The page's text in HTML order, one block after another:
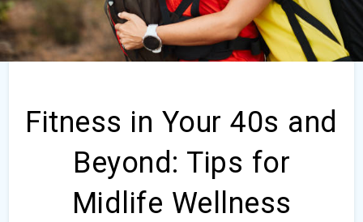
Fitness in Your 40s and
Beyond: Tips for
Midlife Wellness